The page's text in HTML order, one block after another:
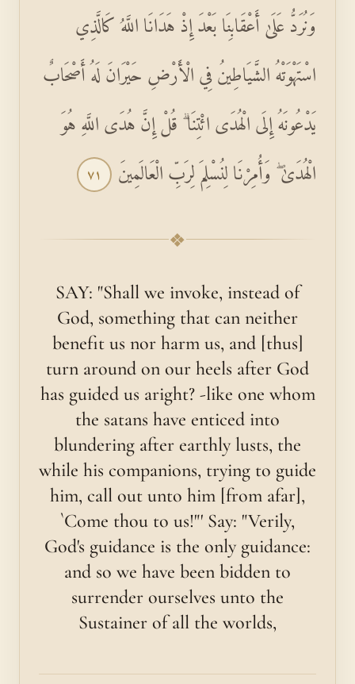
وَنُرَدُّ عَلَىٰ أَعْقَابِنَا بَعْدَ إِذْ هَدَانَا اللَّهُ كَالَّذِي
اسْتَهْوَتْهُ الشَّيَاطِينُ فِي الْأَرْضِ حَيْرَانَ لَهُ أَصْحَابٌ
يَدْعُونَهُ إِلَى الْهُدَى ائْتِنَا ۗ قُلْ إِنَّ هُدَى اللَّهِ هُوَ
الْهُدَىٰ ۖ وَأُمِرْنَا لِنُسْلِمَ لِرَبِّ الْعَالَمِينَ ٧١
❖
SAY: "Shall we invoke, instead of
God, something that can neither
benefit us nor harm us, and [thus]
turn around on our heels after God
has guided us aright? -like one whom
the satans have enticed into
blundering after earthly lusts, the
while his companions, trying to guide
him, call out unto him [from afar],
`Come thou to us!"' Say: "Verily,
God's guidance is the only guidance:
and so we have been bidden to
surrender ourselves unto the
Sustainer of all the worlds,